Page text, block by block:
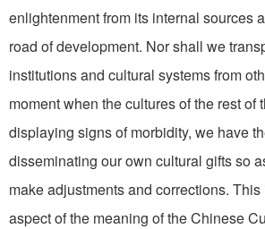
enlightenment from its internal sources
road of development. Nor shall we
institutions and cultural systems from
moment when the cultures of the rest of
displaying signs of morbidity, we have
disseminating our own cultural gifts so
make adjustments and corrections.
aspect of the meaning of the Chinese